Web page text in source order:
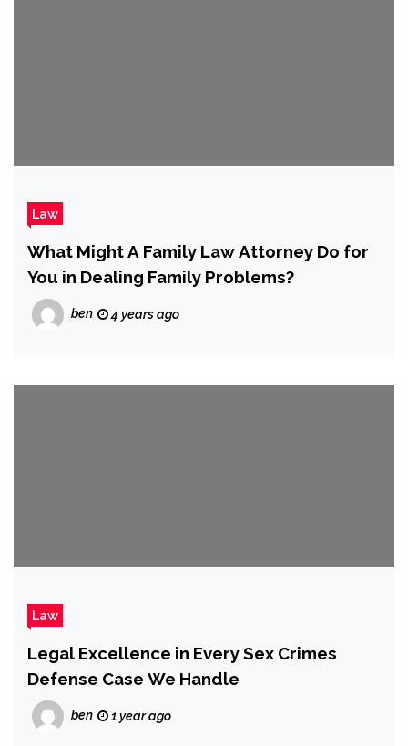
Law
What Might A Family Law Attorney Do for
You in Dealing Family Problems?
ben 4 years ago
Law
Legal Excellence in Every Sex Crimes
Defense Case We Handle
ben 1 year ago